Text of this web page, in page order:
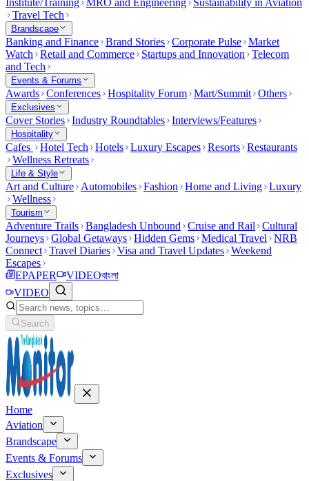
Institute/Training MRO and Engineering
Sustainability in Aviation
Travel Tech
Brandscape
Banking and Finance Brand Stories Corporate Pulse Market
Watch
Retail and Commerce Startups and Innovation
Telecom
and Tech
Events & Forums
Awards Conferences Hospitality Forum Mart/Summit Others
Exclusives
Cover Stories Industry Roundtables Interviews/Features
Hospitality
Cafes Hotel Tech Hotels Luxury Escapes Resorts Restaurants
Wellness Retreats
Life & Style
Art and Culture Automobiles Fashion Home and Living Luxury
Wellness
Tourism
Adventure Trails Bangladesh Unbound Cruise and Rail
Cultural
Journeys Global Getaways Hidden Gems Medical Travel
NRB
Connect Travel Diaries Visa and Travel Updates Weekend
Escapes
EPAPER
VIDEOবাংলা
VIDEO
Search
Home
Aviation
Brandscape
Events & Forums
Exclusives